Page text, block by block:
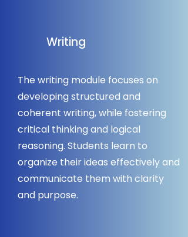
Writing
The writing module focuses on
developing structured and
coherent writing, while fostering
critical thinking and logical
reasoning. Students learn to
organize their ideas effectively and
communicate them with clarity
and purpose.